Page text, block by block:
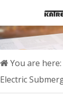
You are here:
Electric